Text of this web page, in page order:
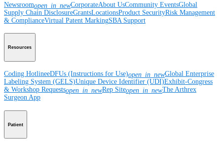
Newsroomopen_in_newCorporateAbout UsCommunity EventsGlobal
Supply Chain DisclosureGrantsLocationsProduct SecurityRisk Management
& ComplianceVirtual Patent MarkingSBA Support
Resources
Coding HotlineeDFUs (Instructions for Use)open_in_newGlobal Enterprise
Labeling System (GELS)Unique Device Identifier (UDI)Exhibit-Congress
& Workshop Requestsopen_in_newRep Siteopen_in_newThe Arthrex
Surgeon App
Patient